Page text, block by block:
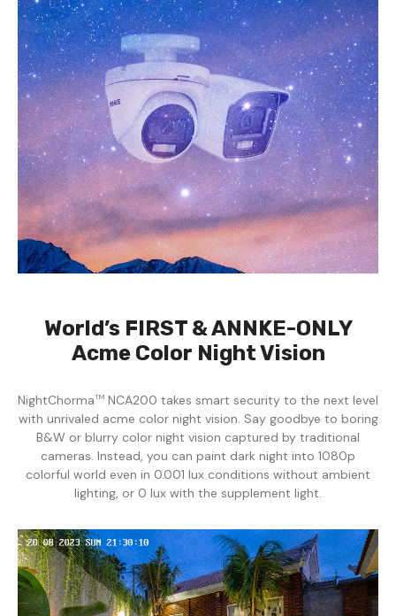
World’s FIRST & ANNKE-ONLY
Acme Color Night Vision
NightChormaTM NCA200 takes smart security to the next level
with unrivaled acme color night vision. Say goodbye to boring
B&W or blurry color night vision captured by traditional
cameras. Instead, you can paint dark night into 1080p
colorful world even in 0.001 lux conditions without ambient
lighting, or 0 lux with the supplement light.